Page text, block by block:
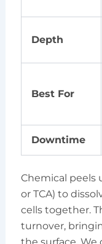
Depth
Best For
Downtime
Chemical peels
or TCA) to
cells together.
turnover,
the surface.